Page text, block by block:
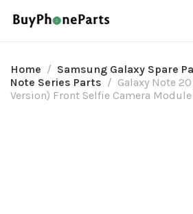
Home Samsung Galaxy Spare
Note Series Parts
Galaxy Note
Version) Front Selfie Camera